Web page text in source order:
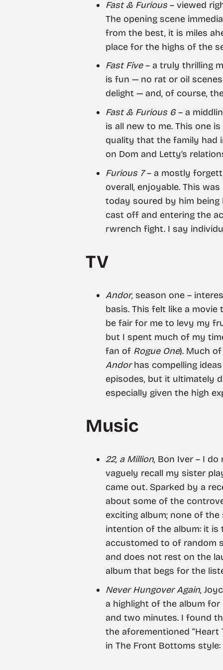
Fast & Furious– viewed
The opening scene
from the best, it is miles
place for the highs of the
Fast Five– a truly thrilling
is fun — no rat or oil
delight — and, of course,
Fast & Furious 6– a
is all new to me. This one
quality that the family had
on Dom and Letty’s
Furious 7– a mostly
overall, enjoyable. This
today soured by him
cast off and entering the
rwrench fight. I say
TV
Andor, season one –
basis. This felt like a
be fair for me to levy my
but I spent much of my
fan of Rogue One). Much
Andorhas compelling
episodes, but it ultimately
especially given the high
Music
22, a Million, Bon Iver – I
vaguely recall my sister
came out. Sparked by a
about some of the
exciting album; none of
intention of the album: it is
accustomed to of random
and does not rest on the
album that begs for the
Never Hungover Again,
a highlight of the album for
and two minutes. I found
the aforementioned “Heart
in The Front Bottoms